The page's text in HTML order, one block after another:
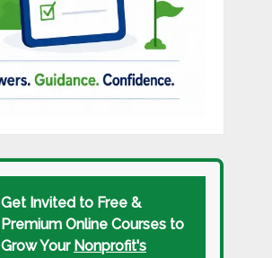
Get Invited to Free &
Premium Online Courses to
Grow Your Nonprofit's